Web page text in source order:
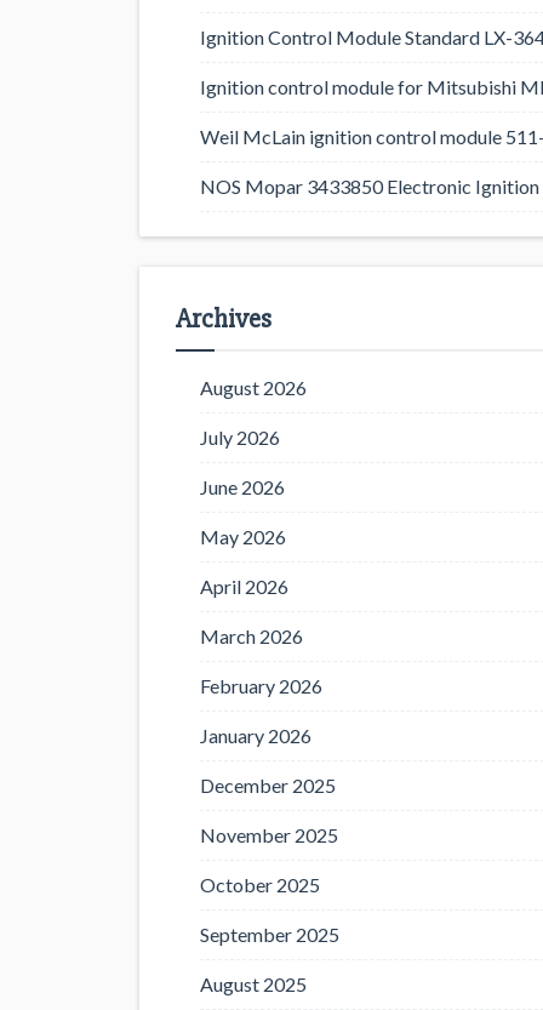
Ignition Control Module Standard LX-
Ignition control module for Mitsubishi
Weil McLain ignition control module
NOS Mopar 3433850 Electronic
Archives
August 2026
July 2026
June 2026
May 2026
April 2026
March 2026
February 2026
January 2026
December 2025
November 2025
October 2025
September 2025
August 2025